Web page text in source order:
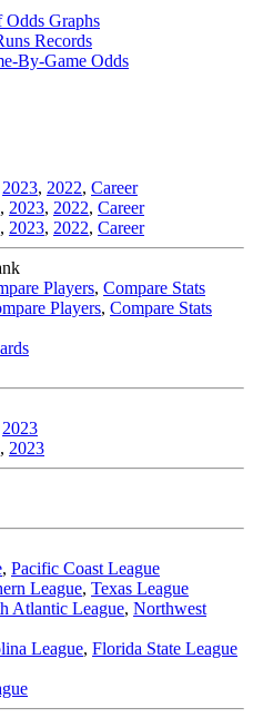
Odds Graphs
Records
By-Game Odds
2023, 2022, Career
, 2023, 2022, Career
, 2023, 2022, Career
Players, Compare Stats
Players, Compare Stats
2023
, 2023
, Pacific Coast League
League, Texas League
Atlantic League, Northwest
League, Florida State League